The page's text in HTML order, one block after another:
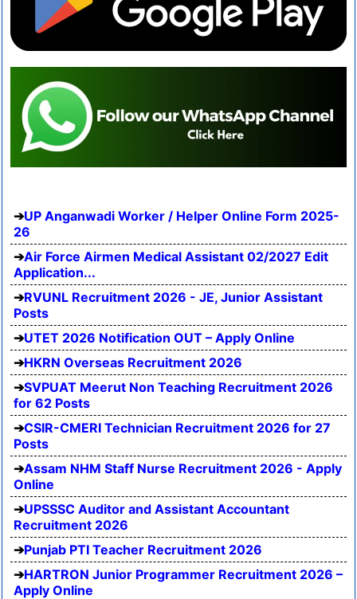
UP Anganwadi Worker / Helper Online Form 2025-
26
Air Force Airmen Medical Assistant 02/2027 Edit
Application...
RVUNL Recruitment 2026 - JE, Junior Assistant
Posts
UTET 2026 Notification OUT – Apply Online
HKRN Overseas Recruitment 2026
SVPUAT Meerut Non Teaching Recruitment 2026
for 62 Posts
CSIR-CMERI Technician Recruitment 2026 for 27
Posts
Assam NHM Staff Nurse Recruitment 2026 - Apply
Online
UPSSSC Auditor and Assistant Accountant
Recruitment 2026
Punjab PTI Teacher Recruitment 2026
HARTRON Junior Programmer Recruitment 2026 –
Apply Online